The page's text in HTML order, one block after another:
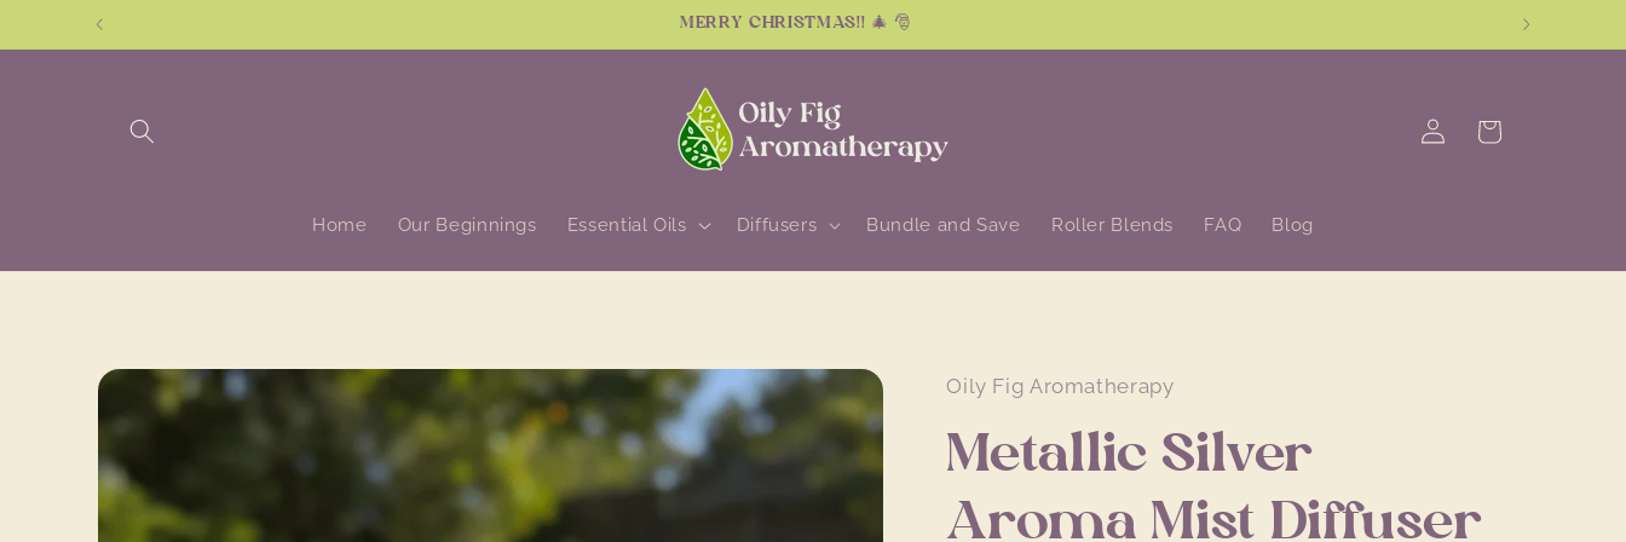
Skip to
MERRY CHRISTMAS!! 🎄 🎅
Home Our Beginnings Essential Oils Diffusers Bundle and Save Roller Blends FAQ Blog
Log
in
Cart
Skip to
product
information
Oily Fig Aromatherapy
Metallic Silver
Aroma Mist Diffuser